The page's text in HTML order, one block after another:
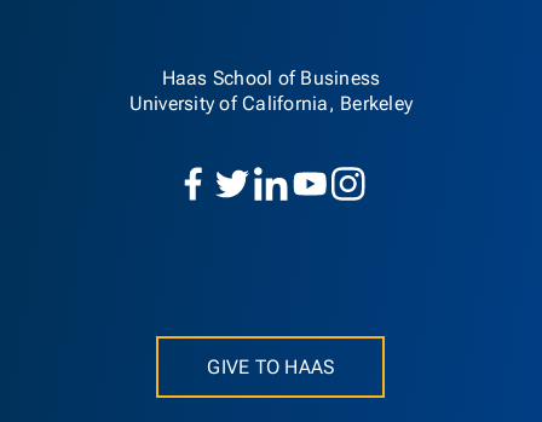
Haas School of Business
University of California, Berkeley
GIVE TO HAAS